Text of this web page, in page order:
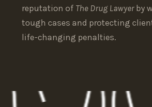
reputation of The Drug Lawyerby
tough cases and protecting
life-changing penalties.